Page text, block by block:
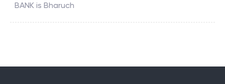
BANK is Bharuch